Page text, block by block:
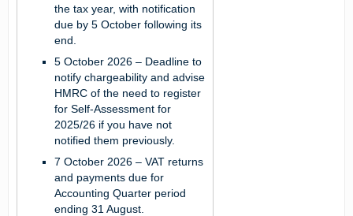
the tax year, with notification
due by 5 October following its
end.
5 October 2026 – Deadline to
notify chargeability and advise
HMRC of the need to register
for Self-Assessment for
2025/26 if you have not
notified them previously.
7 October 2026 – VAT returns
and payments due for
Accounting Quarter period
ending 31 August.